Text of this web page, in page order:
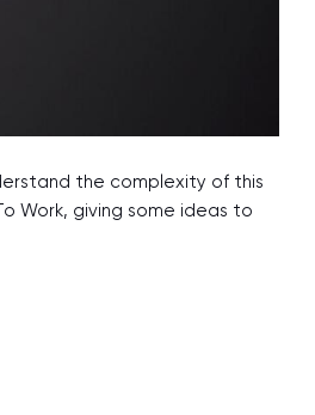
the complexity of this
Work, giving some ideas to